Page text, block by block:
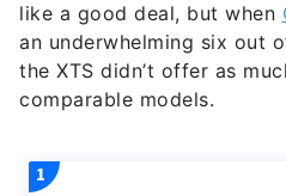
like a good deal, but when
an underwhelming six out
the XTS didn’t offer as
comparable models.